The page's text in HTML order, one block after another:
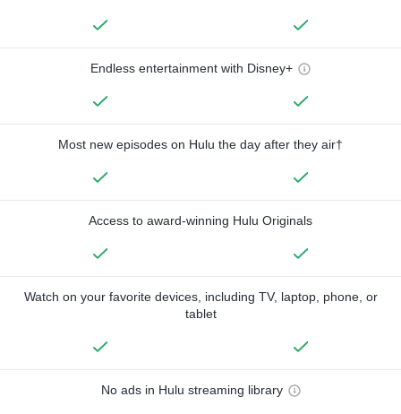
Endless entertainment with Disney+
Most new episodes on Hulu the day after they air†
Access to award-winning Hulu Originals
Watch on your favorite devices, including TV, laptop, phone, or
tablet
No ads in Hulu streaming library